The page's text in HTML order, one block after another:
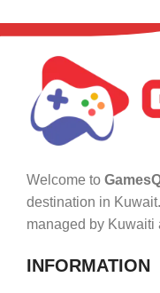
Welcome to
destination in
managed by Kuwaiti
INFORMATION